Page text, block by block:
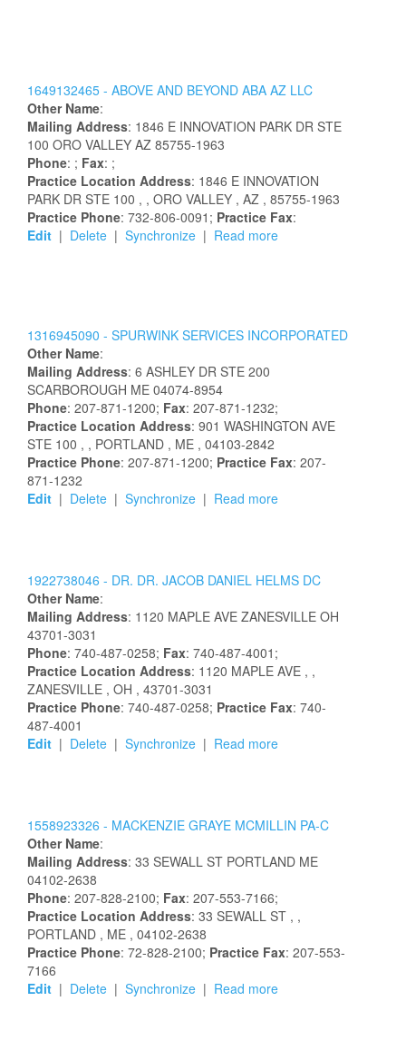
1649132465 - ABOVE AND BEYOND ABA AZ LLC
Other Name:
Mailing Address: 1846 E INNOVATION PARK DR STE
100 ORO VALLEY AZ 85755-1963
Phone: ; Fax: ;
Practice Location Address: 1846 E INNOVATION
PARK DR STE 100 , , ORO VALLEY , AZ , 85755-1963
Practice Phone: 732-806-0091; Practice Fax:
Edit | Delete | Synchronize | Read more
1316945090 - SPURWINK SERVICES INCORPORATED
Other Name:
Mailing Address: 6 ASHLEY DR STE 200
SCARBOROUGH ME 04074-8954
Phone: 207-871-1200; Fax: 207-871-1232;
Practice Location Address: 901 WASHINGTON AVE
STE 100 , , PORTLAND , ME , 04103-2842
Practice Phone: 207-871-1200; Practice Fax: 207-
871-1232
Edit | Delete | Synchronize | Read more
1922738046 - DR. DR. JACOB DANIEL HELMS DC
Other Name:
Mailing Address: 1120 MAPLE AVE ZANESVILLE OH
43701-3031
Phone: 740-487-0258; Fax: 740-487-4001;
Practice Location Address: 1120 MAPLE AVE , ,
ZANESVILLE , OH , 43701-3031
Practice Phone: 740-487-0258; Practice Fax: 740-
487-4001
Edit | Delete | Synchronize | Read more
1558923326 - MACKENZIE GRAYE MCMILLIN PA-C
Other Name:
Mailing Address: 33 SEWALL ST PORTLAND ME
04102-2638
Phone: 207-828-2100; Fax: 207-553-7166;
Practice Location Address: 33 SEWALL ST , ,
PORTLAND , ME , 04102-2638
Practice Phone: 72-828-2100; Practice Fax: 207-553-
7166
Edit | Delete | Synchronize | Read more